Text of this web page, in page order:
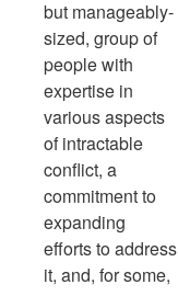
but manageably-
sized, group of
people with
expertise in
various aspects
of intractable
conflict, a
commitment to
expanding
efforts to address
it, and, for some,